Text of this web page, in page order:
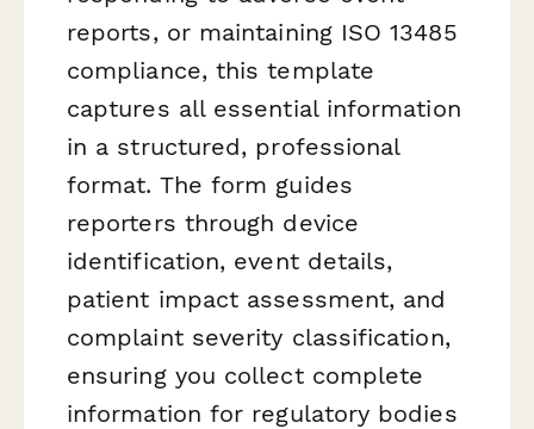
reports, or maintaining ISO 13485
compliance, this template
captures all essential information
in a structured, professional
format. The form guides
reporters through device
identification, event details,
patient impact assessment, and
complaint severity classification,
ensuring you collect complete
information for regulatory bodies